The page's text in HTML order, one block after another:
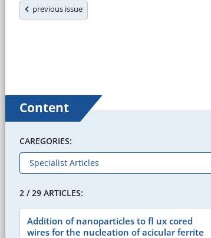
previous issue
Content
CAREGORIES:
2 / 29 ARTICLES:
Addition of nanoparticles to fl ux cored
wires for the nucleation of acicular ferrite